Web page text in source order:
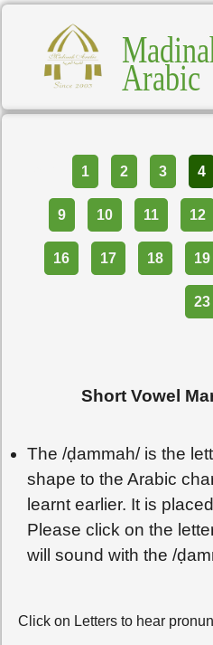
Arabic
1 2 3 4
9 10 11 12
16 17 18 19
23
Short Vowel
The /ḍammah/ is the
shape to the Arabic
learnt earlier. It is
Please click on the
will sound with the /ḍ
Click on Letters to hear